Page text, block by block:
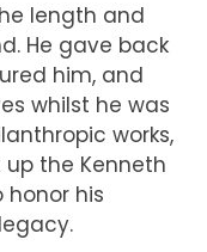
length and
He gave back
him, and
whilst he was
works,
the Kenneth
honor his